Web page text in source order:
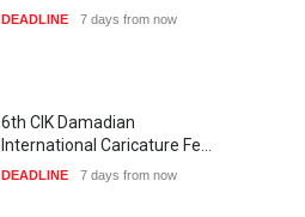
DEADLINE 7 days from now
6th CIK Damadian
International Caricature Fe…
DEADLINE 7 days from now